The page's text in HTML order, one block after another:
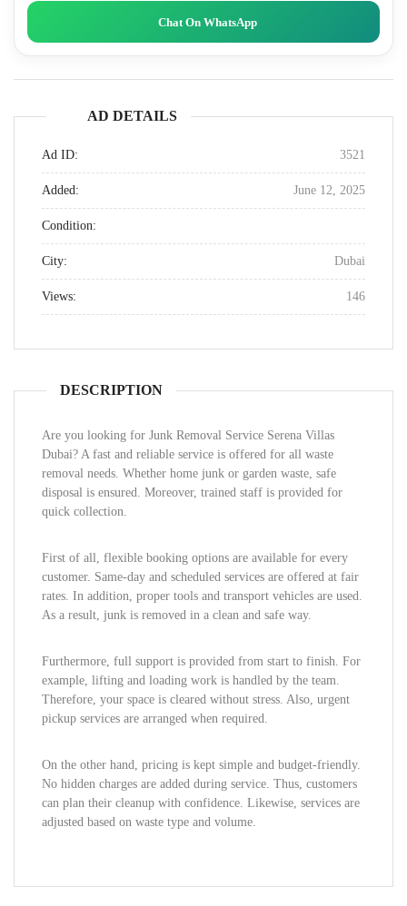
Chat On WhatsApp
AD DETAILS
Ad ID: 3521
Added: June 12, 2025
Condition:
City: Dubai
Views: 146
DESCRIPTION
Are you looking for Junk Removal Service Serena Villas
Dubai? A fast and reliable service is offered for all waste
removal needs. Whether home junk or garden waste, safe
disposal is ensured. Moreover, trained staff is provided for
quick collection.
First of all, flexible booking options are available for every
customer. Same-day and scheduled services are offered at fair
rates. In addition, proper tools and transport vehicles are used.
As a result, junk is removed in a clean and safe way.
Furthermore, full support is provided from start to finish. For
example, lifting and loading work is handled by the team.
Therefore, your space is cleared without stress. Also, urgent
pickup services are arranged when required.
On the other hand, pricing is kept simple and budget-friendly.
No hidden charges are added during service. Thus, customers
can plan their cleanup with confidence. Likewise, services are
adjusted based on waste type and volume.